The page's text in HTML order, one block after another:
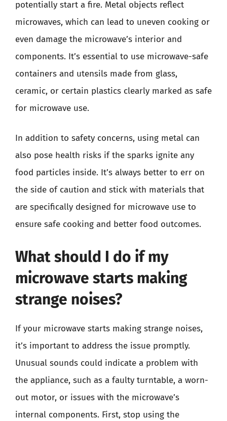
potentially start a fire. Metal objects reflect
microwaves, which can lead to uneven cooking or
even damage the microwave’s interior and
components. It’s essential to use microwave-safe
containers and utensils made from glass,
ceramic, or certain plastics clearly marked as safe
for microwave use.
In addition to safety concerns, using metal can
also pose health risks if the sparks ignite any
food particles inside. It’s always better to err on
the side of caution and stick with materials that
are specifically designed for microwave use to
ensure safe cooking and better food outcomes.
What should I do if my
microwave starts making
strange noises?
If your microwave starts making strange noises,
it’s important to address the issue promptly.
Unusual sounds could indicate a problem with
the appliance, such as a faulty turntable, a worn-
out motor, or issues with the microwave’s
internal components. First, stop using the